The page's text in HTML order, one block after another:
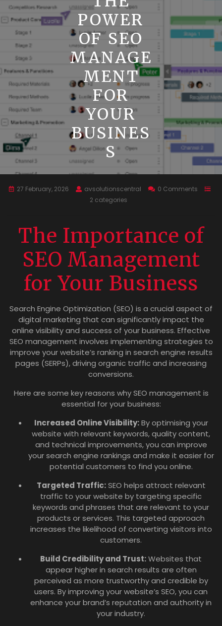
POWER
OF SEO
MANAGE
MENT
FOR
YOUR
BUSINES
S
27 February, 2026 avsolutionscentral
0 Comments
2 categories
The Importance of
SEO Management
for Your Business
Search Engine Optimization (SEO) is a crucial aspect of
digital marketing that can significantly impact the
online visibility and success of your business. Effective
SEO management involves implementing strategies to
improve your website’s ranking in search engine results
pages (SERPs), driving organic traffic and increasing
conversions.
Here are some key reasons why SEO management is
essential for your business:
Increased Online Visibility:By optimising your
website with relevant keywords, quality content,
and technical improvements, you can improve
your search engine rankings and make it easier for
potential customers to find you online.
Targeted Traffic:SEO helps attract relevant
traffic to your website by targeting specific
keywords and phrases that are relevant to your
products or services. This targeted approach
increases the likelihood of converting visitors into
customers.
Build Credibility and Trust:Websites that
appear higher in search results are often
perceived as more trustworthy and credible by
users. By improving your website’s SEO, you can
enhance your brand’s reputation and authority in
your industry.